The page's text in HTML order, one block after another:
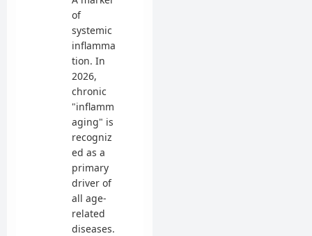
of
systemic
inflamma
tion. In
2026,
chronic
"inflamm
aging" is
recogniz
ed as a
primary
driver of
all age-
related
diseases.